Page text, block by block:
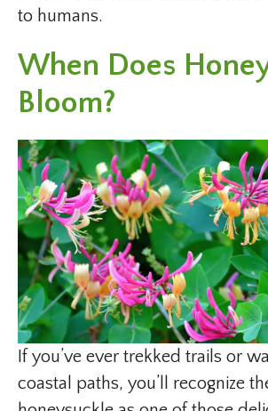
to humans.
When Does
Bloom?
If you’ve ever trekked trails or
coastal paths, you’ll recognize